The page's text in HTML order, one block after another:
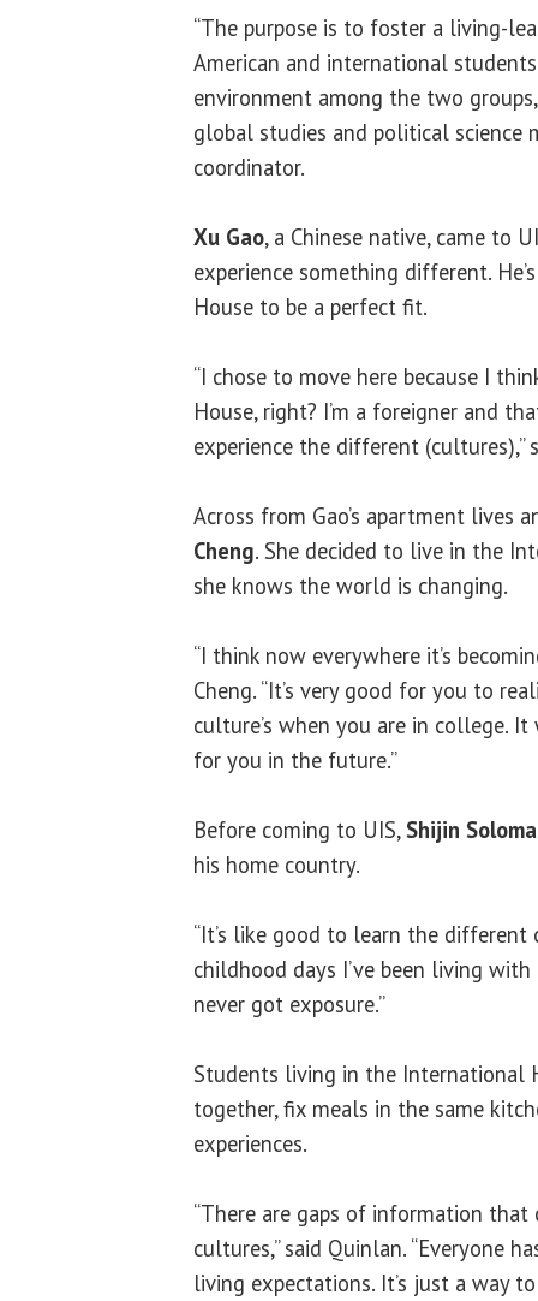
“The purpose is to foster a living-
American and international
environment among the two
global studies and political science
coordinator.
Xu Gao, a Chinese native, came to
experience something different.
House to be a perfect fit.
“I chose to move here because I
House, right? I’m a foreigner and
experience the different (cultures),”
Across from Gao’s apartment lives
Cheng. She decided to live in the
she knows the world is changing.
“I think now everywhere it’s
Cheng. “It’s very good for you to
culture’s when you are in college.
for you in the future.”
Before coming to UIS, Shijin
his home country.
“It’s like good to learn the different
childhood days I’ve been living
never got exposure.”
Students living in the International
together, fix meals in the same
experiences.
“There are gaps of information that
cultures,” said Quinlan. “Everyone
living expectations. It’s just a way